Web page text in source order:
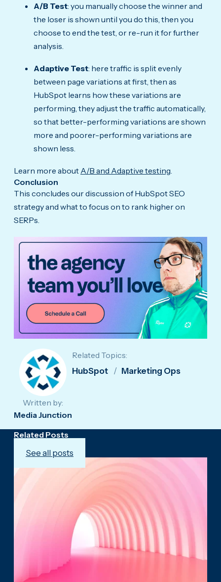
A/B Test: you manually choose the winner and
the loser is shown until you do this, then you
choose to end the test, or re-run it for further
analysis.
Adaptive Test: here traffic is split evenly
between page variations at first, then as
HubSpot learns how these variations are
performing, they adjust the traffic automatically,
so that better-performing variations are shown
more and poorer-performing variations are
shown less.
Learn more about A/B and Adaptive testing
Conclusion
This concludes our discussion of HubSpot SEO
strategy and what to focus on to rank higher on
SERPs.
Written by:
Media Junction
Related Topics:
HubSpot
Marketing Ops
Related Posts
See all posts